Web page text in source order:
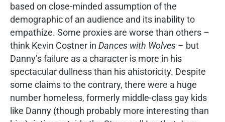
based on close-minded assumption of the
demographic of an audience and its inability to
empathize. Some proxies are worse than others –
think Kevin Costner in Dances with Wolves – but
Danny’s failure as a character is more in his
spectacular dullness than his ahistoricity. Despite
some claims to the contrary, there were a huge
number homeless, formerly middle-class gay kids
like Danny (though probably more interesting than